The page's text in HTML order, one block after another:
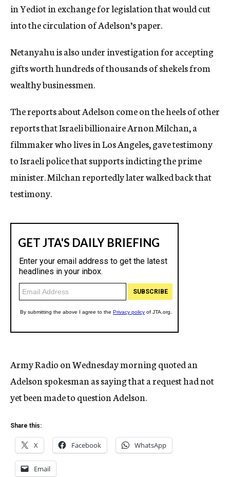
in Yediot in exchange for legislation that would cut
into the circulation of Adelson’s paper.
Netanyahu is also under investigation for accepting
gifts worth hundreds of thousands of shekels from
wealthy businessmen.
The reports about Adelson come on the heels of other
reports that Israeli billionaire Arnon Milchan, a
filmmaker who lives in Los Angeles, gave testimony
to Israeli police that supports indicting the prime
minister. Milchan reportedly later walked back that
testimony.
Army Radio on Wednesday morning quoted an
Adelson spokesman as saying that a request had not
yet been made to question Adelson.
Share this:
X Facebook WhatsApp
Email